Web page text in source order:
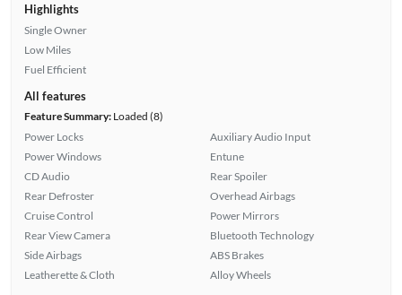
Highlights
Single Owner
Low Miles
Fuel Efficient
All features
Feature Summary:Loaded (8)
Power Locks
Power Windows
CD Audio
Rear Defroster
Cruise Control
Rear View Camera
Side Airbags
Leatherette & Cloth
Auxiliary Audio Input
Entune
Rear Spoiler
Overhead Airbags
Power Mirrors
Bluetooth Technology
ABS Brakes
Alloy Wheels